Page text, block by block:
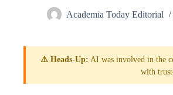
Academia Today Editorial
⚠️ Heads-Up: AI was involved in the
with